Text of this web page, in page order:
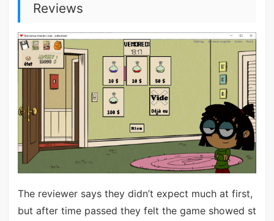
Reviews
The reviewer says they didn’t expect much at first,
but after time passed they felt the game showed st